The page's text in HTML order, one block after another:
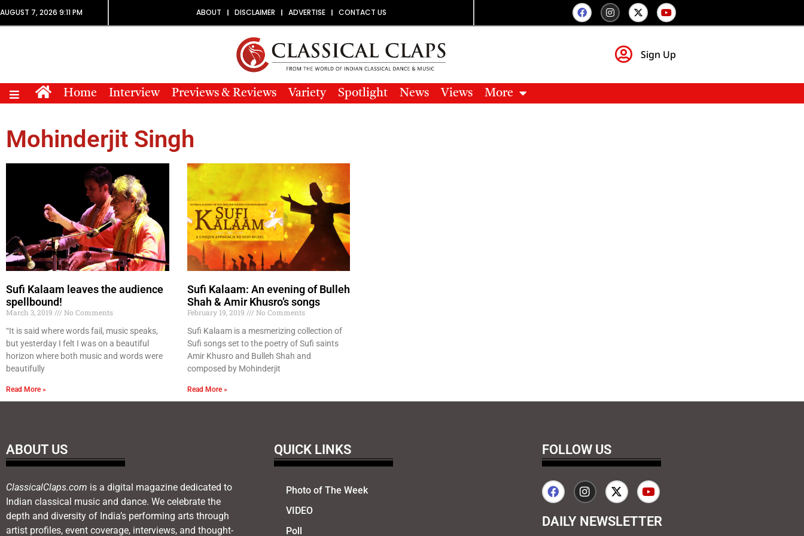
AUGUST 7, 2026 9:11 PM ABOUT DISCLAIMER ADVERTISE CONTACT US
Sign Up
Home Interview Previews & Reviews Variety Spotlight News Views More
Mohinderjit Singh
Sufi Kalaam leaves the audience
spellbound!
March 3, 2019
No Comments
“It is said where words fail, music speaks,
but yesterday I felt I was on a beautiful
horizon where both music and words were
beautifully
Read More »
Sufi Kalaam: An evening of Bulleh
Shah & Amir Khusro’s songs
February 19, 2019
No Comments
Sufi Kalaam is a mesmerizing collection of
Sufi songs set to the poetry of Sufi saints
Amir Khusro and Bulleh Shah and
composed by Mohinderjit
Read More »
ABOUT US
ClassicalClaps.com is a digital magazine dedicated to
Indian classical music and dance. We celebrate the
depth and diversity of India’s performing arts through
artist profiles, event coverage, interviews, and thought-
QUICK LINKS
Photo of The Week
VIDEO
Poll
FOLLOW US
DAILY NEWSLETTER